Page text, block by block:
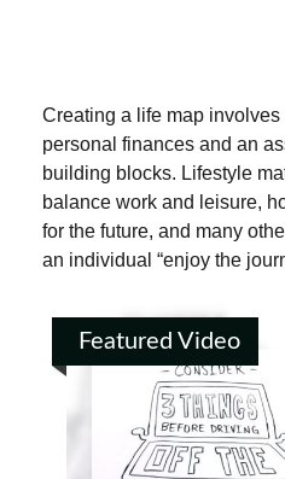
Creating a life map
personal finances and an
building blocks. Lifestyle
balance work and leisure,
for the future, and many
an individual “enjoy the
Featured Video